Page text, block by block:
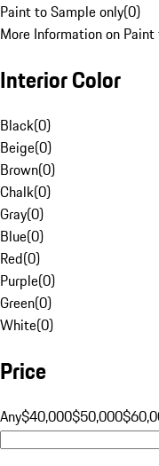
Paint to Sample only(0)
More Information on
Interior Color
Black(0)
Beige(0)
Brown(0)
Chalk(0)
Gray(0)
Blue(0)
Red(0)
Purple(0)
Green(0)
White(0)
Price
Any$40,000$50,000